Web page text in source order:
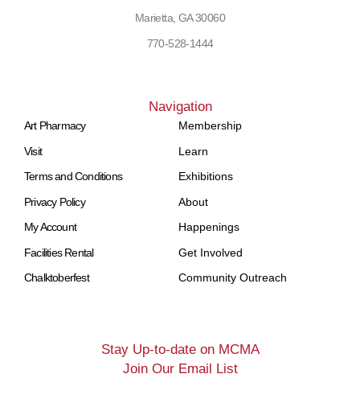
Marietta, GA 30060
770-528-1444
Navigation
Art Pharmacy
Visit
Terms and Conditions
Privacy Policy
My Account
Facilities Rental
Chalktoberfest
Membership
Learn
Exhibitions
About
Happenings
Get Involved
Community Outreach
Stay Up-to-date on MCMA
Join Our Email List